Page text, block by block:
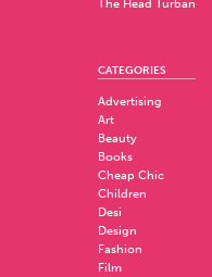
The Head Turban
CATEGORIES
Advertising
Art
Beauty
Books
Cheap Chic
Children
Desi
Design
Fashion
Film